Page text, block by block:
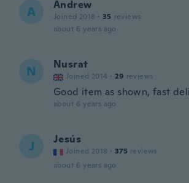
A Andrew
Joined 2018 · 35 reviews
about 6 years ago
N Nusrat
Joined 2014 · 29 reviews
Good item as shown, fast
about 6 years ago
J Jesús
Joined 2018 · 375 reviews
about 6 years ago